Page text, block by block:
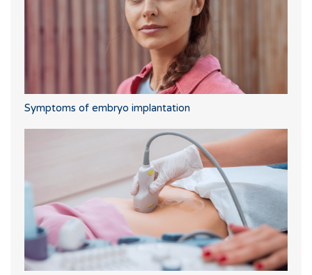
Symptoms of embryo implantation